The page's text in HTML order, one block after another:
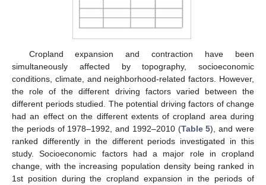
Cropland expansion and contraction have been
simultaneously affected by topography, socioeconomic
conditions, climate, and neighborhood-related factors. However,
the role of the different driving factors varied between the
different periods studied. The potential driving factors of change
had an effect on the different extents of cropland area during
the periods of 1978–1992, and 1992–2010 (Table 5), and were
ranked differently in the different periods investigated in this
study. Socioeconomic factors had a major role in cropland
change, with the increasing population density being ranked in
1st position during the cropland expansion in the periods of